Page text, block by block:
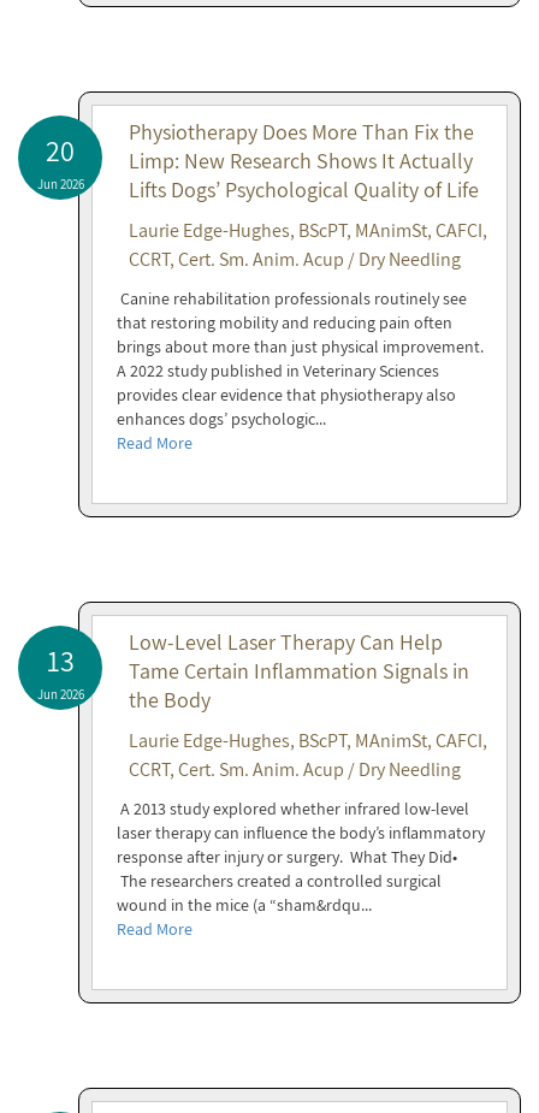
20
Jun 2026
Physiotherapy Does More Than Fix the
Limp: New Research Shows It Actually
Lifts Dogs’ Psychological Quality of Life
Laurie Edge-Hughes, BScPT, MAnimSt, CAFCI,
CCRT, Cert. Sm. Anim. Acup / Dry Needling
Canine rehabilitation professionals routinely see
that restoring mobility and reducing pain often
brings about more than just physical improvement.
A 2022 study published in Veterinary Sciences
provides clear evidence that physiotherapy also
enhances dogs’ psychologic...
Read More
13
Jun 2026
Low-Level Laser Therapy Can Help
Tame Certain Inflammation Signals in
the Body
Laurie Edge-Hughes, BScPT, MAnimSt, CAFCI,
CCRT, Cert. Sm. Anim. Acup / Dry Needling
A 2013 study explored whether infrared low-level
laser therapy can influence the body’s inflammatory
response after injury or surgery. What They Did•
The researchers created a controlled surgical
wound in the mice (a “sham&rdqu...
Read More